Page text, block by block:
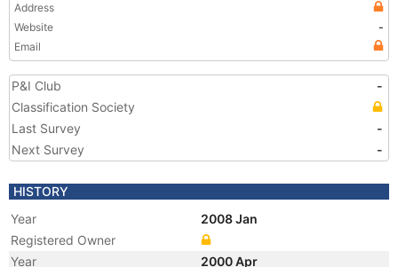
Address
Website
-
Email
P&I Club
-
Classification Society
Last Survey
-
Next Survey
-
HISTORY
Year
2008 Jan
Registered Owner
Year
2000 Apr